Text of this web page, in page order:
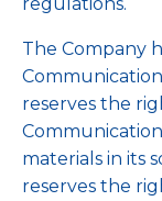
The Company
reserves the
materials in its
reserves the